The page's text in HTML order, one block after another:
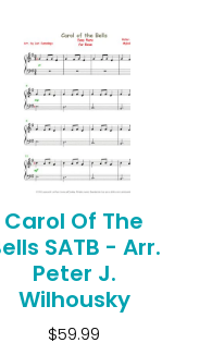
Carol Of The
SATB - Arr.
Peter J.
Wilhousky
$59.99